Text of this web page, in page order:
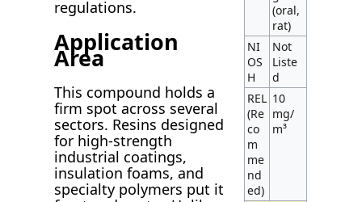
regulations.
Application
Area
This compound holds a
firm spot across several
sectors. Resins designed
for high-strength
industrial coatings,
insulation foams, and
specialty polymers put it
(oral,
rat)
NI
OS
H
Not
Liste
d
REL
(Re
co
m
me
nd
ed)
10
mg/
m³